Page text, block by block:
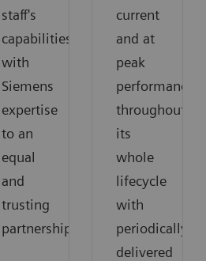
staff's
capabilities
with
Siemens
expertise
to an
equal
and
trusting
partnership.
current
and at
peak
performance
throughout
its
whole
lifecycle
with
periodically
delivered